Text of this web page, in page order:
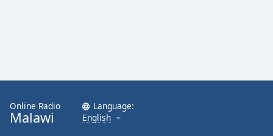
Online Radio
Malawi
Language:
English